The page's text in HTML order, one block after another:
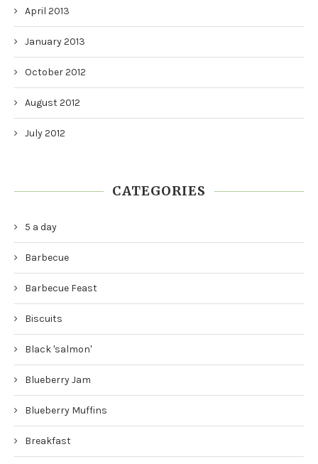
April 2013
January 2013
October 2012
August 2012
July 2012
CATEGORIES
5 a day
Barbecue
Barbecue Feast
Biscuits
Black 'salmon'
Blueberry Jam
Blueberry Muffins
Breakfast